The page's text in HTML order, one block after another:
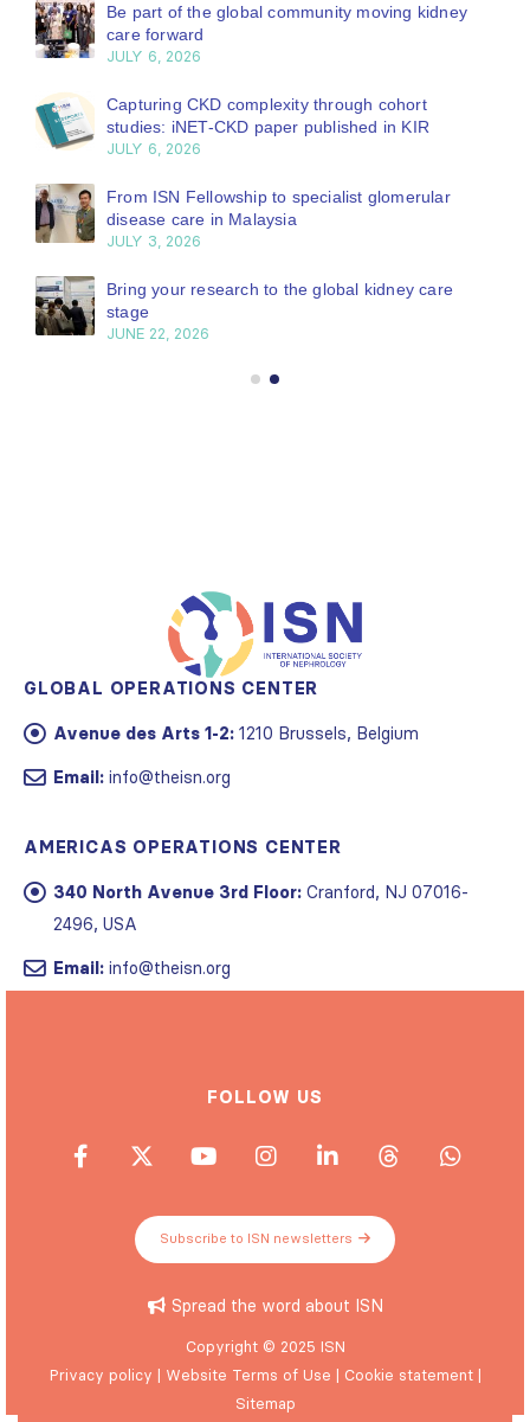
Be part of the global community moving kidney
care forward
JULY 6, 2026
Capturing CKD complexity through cohort
studies: iNET-CKD paper published in KIR
JULY 6, 2026
From ISN Fellowship to specialist glomerular
disease care in Malaysia
JULY 3, 2026
Bring your research to the global kidney care
stage
JUNE 22, 2026
GLOBAL OPERATIONS CENTER
Avenue des Arts 1-2: 1210 Brussels, Belgium
Email: info@theisn.org
AMERICAS OPERATIONS CENTER
340 North Avenue 3rd Floor: Cranford, NJ 07016-
2496, USA
Email: info@theisn.org
FOLLOW US
Subscribe to ISN newsletters
Spread the word about ISN
Copyright © 2025 ISN
Privacy policy | Website Terms of Use | Cookie statement|
Sitemap